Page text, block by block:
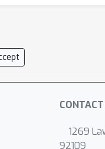
CONTACT
1269
92109